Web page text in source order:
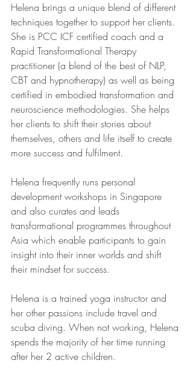
Helena brings a unique blend of different
techniques together to support her clients.
She is PCC ICF certified coach and a
Rapid Transformational Therapy
practitioner (a blend of the best of NLP,
CBT and hypnotherapy) as well as being
certified in embodied transformation and
neuroscience methodologies. She helps
her clients to shift their stories about
themselves, others and life itself to create
more success and fulfilment.
Helena frequently runs personal
development workshops in Singapore
and also curates and leads
transformational programmes throughout
Asia which enable participants to gain
insight into their inner worlds and shift
their mindset for success.
Helena is a trained yoga instructor and
her other passions include travel and
scuba diving. When not working, Helena
spends the majority of her time running
after her 2 active children.